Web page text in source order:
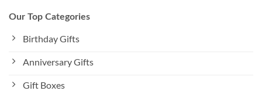
Our Top Categories
Birthday Gifts
Anniversary Gifts
Gift Boxes